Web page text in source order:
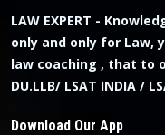
LAW EXPERT -
only and only for Law,
law coaching , that to
DU.LLB/ LSAT INDIA /
Download Our App